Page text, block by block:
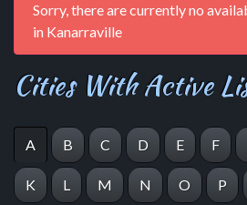
Sorry, there are currently no
in Kanarraville
Cities With Active
A B C D E F
K L M N O P